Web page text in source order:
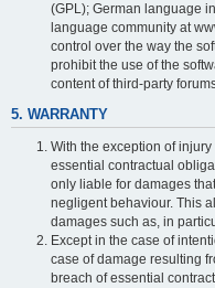
(GPL); German language
language community at
control over the way the
prohibit the use of the
content of third-party
5. WARRANTY
With the exception of
essential contractual
only liable for damages
negligent behaviour. This
damages such as, in
Except in the case of
case of damage resulting
breach of essential